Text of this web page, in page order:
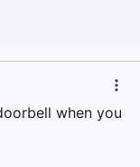
when you